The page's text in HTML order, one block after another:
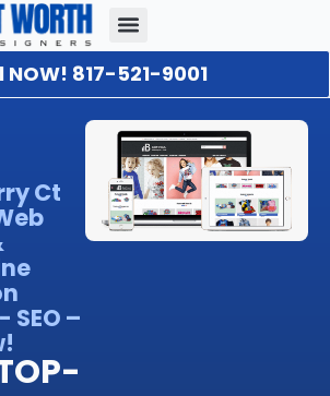
NOW! 817-521-9001
Ct
–